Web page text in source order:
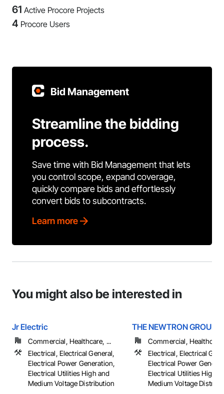
61 Active Procore Projects
4 Procore Users
Bid Management
Streamline the bidding
process.
Save time with Bid Management that lets
you control scope, expand coverage,
quickly compare bids and effortlessly
convert bids to subcontracts.
Learn more
You might also be interested in
Jr Electric
Commercial, Healthcare, ...
Electrical, Electrical General,
Electrical Power Generation,
Electrical Utilities High and
Medium Voltage Distribution
THE NEWTRON GROUP
Commercial,
Electrical, Electrical
Electrical Power
Electrical Utilities High
Medium Voltage